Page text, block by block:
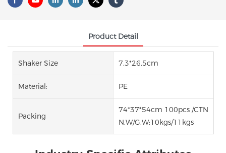
Product Detail
Shaker Size 7.3*26.5cm
Material: PE
Packing
74*37*54cm 100pcs /CTN
N.W/G.W:10kgs/11kgs